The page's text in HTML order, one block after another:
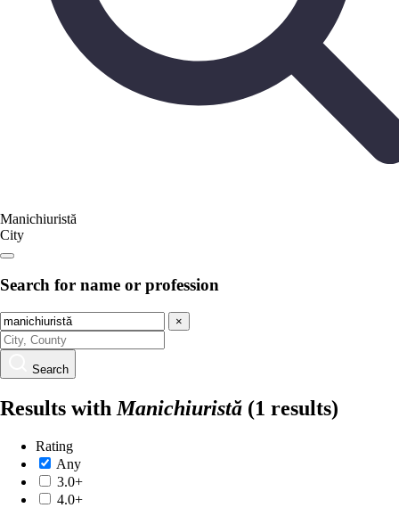
Manichiuristă
City
Search for name or profession
×
Search
Results with Manichiuristă (1 results)
Rating
Any
3.0+
4.0+